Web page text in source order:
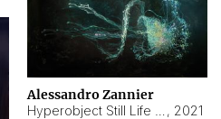
Alessandro Zannier
, 2021